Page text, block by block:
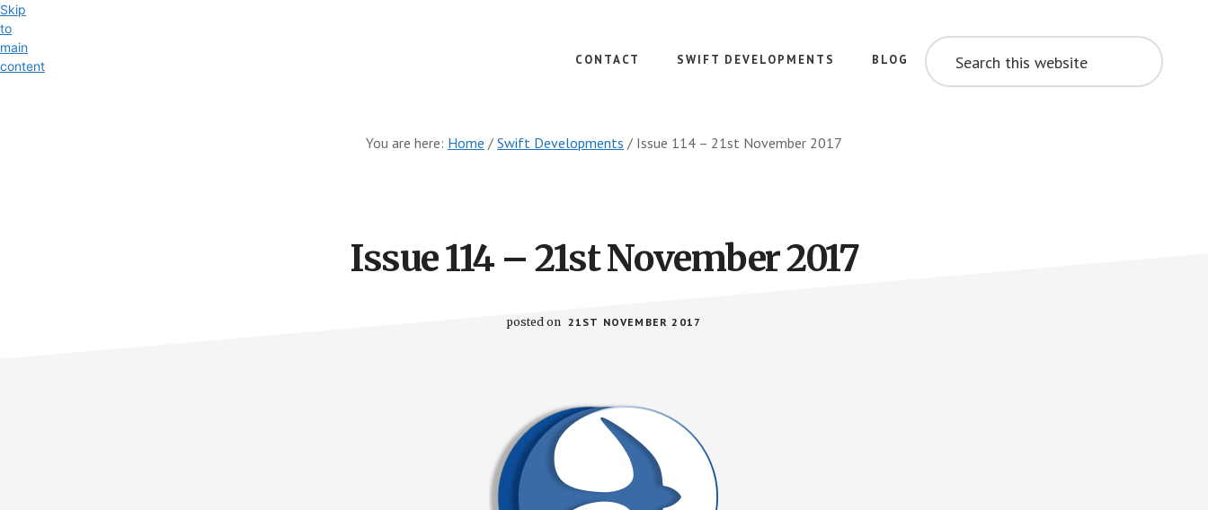
Skip
to
main
content
CONTACT SWIFT DEVELOPMENTS BLOG
SEARCH
THIS
WEBSITE
You are here: Home / Swift Developments / Issue 114 – 21st November 2017
Issue 114 – 21st November 2017
posted on 21ST NOVEMBER 2017